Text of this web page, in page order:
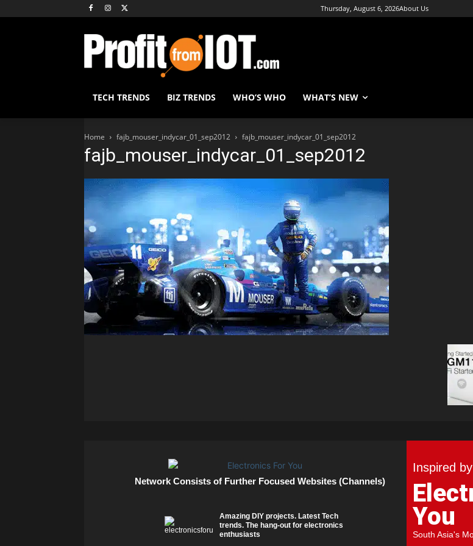
Thursday, August 6, 2026About Us
TECH TRENDS BIZ TRENDS WHO’S WHO WHAT’S NEW
Home fajb_mouser_indycar_01_sep2012 fajb_mouser_indycar_01_sep2012
fajb_mouser_indycar_01_sep2012
Network Consists of Further Focused Websites (Channels)
Amazing DIY projects. Latest Tech
trends. The hang-out for electronics
enthusiasts
Inspired
You
South Asia's